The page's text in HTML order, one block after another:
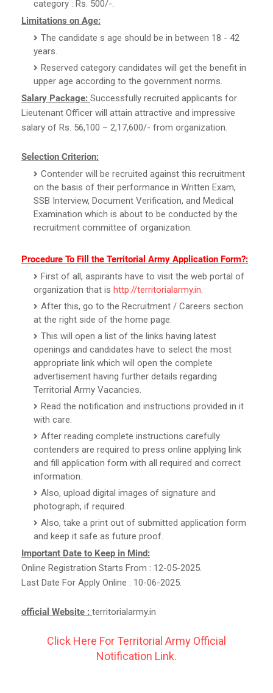
category : Rs. 500/-.
Limitations on Age:
The candidate s age should be in between 18 - 42
years.
Reserved category candidates will get the benefit in
upper age according to the government norms.
Salary Package: Successfully recruited applicants for
Lieutenant Officer will attain attractive and impressive
salary of Rs. 56,100 – 2,17,600/- from organization.
Selection Criterion:
Contender will be recruited against this recruitment
on the basis of their performance in Written Exam,
SSB Interview, Document Verification, and Medical
Examination which is about to be conducted by the
recruitment committee of organization.
Procedure To Fill the Territorial Army Application Form?:
First of all, aspirants have to visit the web portal of
organization that is http://territorialarmy.in.
After this, go to the Recruitment / Careers section
at the right side of the home page.
This will open a list of the links having latest
openings and candidates have to select the most
appropriate link which will open the complete
advertisement having further details regarding
Territorial Army Vacancies.
Read the notification and instructions provided in it
with care.
After reading complete instructions carefully
contenders are required to press online applying link
and fill application form with all required and correct
information.
Also, upload digital images of signature and
photograph, if required.
Also, take a print out of submitted application form
and keep it safe as future proof.
Important Date to Keep in Mind:
Online Registration Starts From : 12-05-2025.
Last Date For Apply Online : 10-06-2025.
official Website : territorialarmy.in
Click Here For Territorial Army Official
Notification Link.